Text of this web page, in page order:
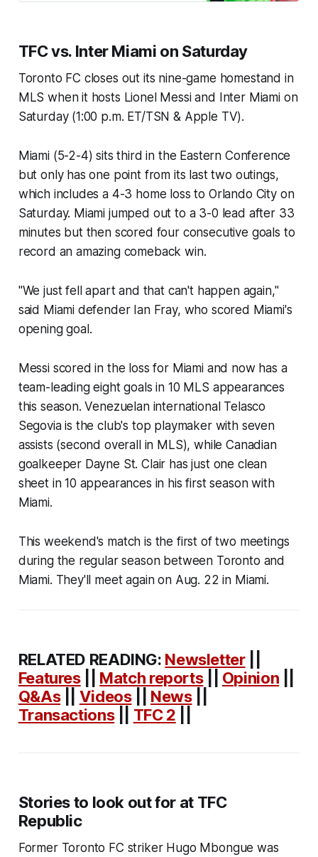
TFC vs. Inter Miami on Saturday
Toronto FC closes out its nine-game homestand in
MLS when it hosts Lionel Messi and Inter Miami on
Saturday (1:00 p.m. ET/TSN & Apple TV).
Miami (5-2-4) sits third in the Eastern Conference
but only has one point from its last two outings,
which includes a 4-3 home loss to Orlando City on
Saturday. Miami jumped out to a 3-0 lead after 33
minutes but then scored four consecutive goals to
record an amazing comeback win.
"We just fell apart and that can't happen again,"
said Miami defender Ian Fray, who scored Miami's
opening goal.
Messi scored in the loss for Miami and now has a
team-leading eight goals in 10 MLS appearances
this season. Venezuelan international Telasco
Segovia is the club's top playmaker with seven
assists (second overall in MLS), while Canadian
goalkeeper Dayne St. Clair has just one clean
sheet in 10 appearances in his first season with
Miami.
This weekend's match is the first of two meetings
during the regular season between Toronto and
Miami. They'll meet again on Aug. 22 in Miami.
RELATED READING: Newsletter||
Features|| Match reports|| Opinion
Q&As|| Videos|| News||
Transactions|| TFC 2
Stories to look out for at TFC
Republic
Former Toronto FC striker Hugo Mbongue was